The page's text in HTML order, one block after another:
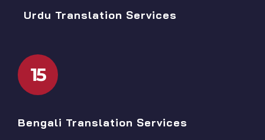
Urdu Translation Services
15
Bengali Translation Services